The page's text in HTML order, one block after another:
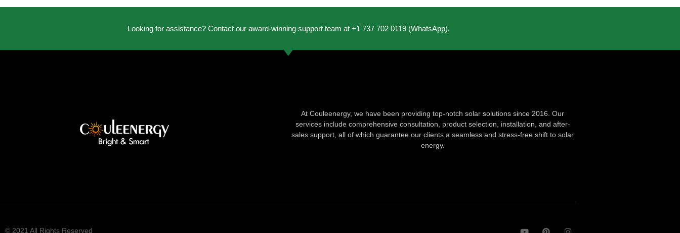
Looking for assistance? Contact our award-winning support team at +1 737 702 0119 (WhatsApp).
At Couleenergy, we have been providing top-notch solar solutions since 2016. Our
services include comprehensive consultation, product selection, installation, and after-
sales support, all of which guarantee our clients a seamless and stress-free shift to solar
energy.
© 2021 All Rights Reserved